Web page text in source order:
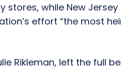
stores, while New Jersey
effort “the most
Rikleman, left the full